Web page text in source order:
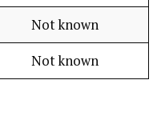
Not known
Not known